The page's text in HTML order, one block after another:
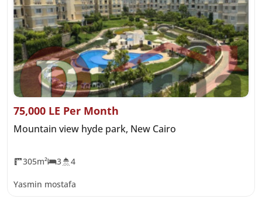
75,000 LE Per Month
Mountain view hyde park, New Cairo
305m² 3 4
Yasmin mostafa